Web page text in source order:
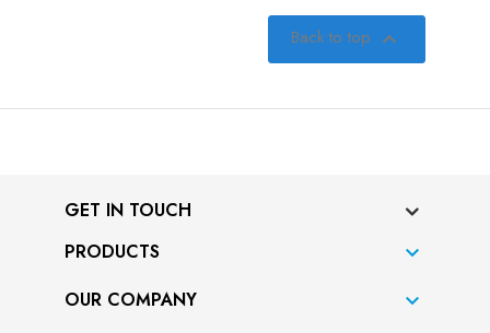
Back to top 
GET IN TOUCH
PRODUCTS

OUR COMPANY 